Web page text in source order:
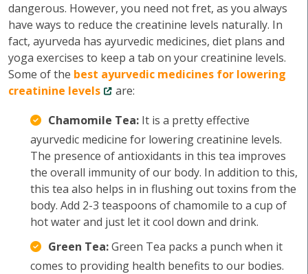
dangerous. However, you need not fret, as you always
have ways to reduce the creatinine levels naturally. In
fact, ayurveda has ayurvedic medicines, diet plans and
yoga exercises to keep a tab on your creatinine levels.
Some of the best ayurvedic medicines for lowering
creatinine levels
are:
Chamomile Tea: It is a pretty effective
ayurvedic medicine for lowering creatinine levels.
The presence of antioxidants in this tea improves
the overall immunity of our body. In addition to this,
this tea also helps in in flushing out toxins from the
body. Add 2-3 teaspoons of chamomile to a cup of
hot water and just let it cool down and drink.
Green Tea:Green Tea packs a punch when it
comes to providing health benefits to our bodies.